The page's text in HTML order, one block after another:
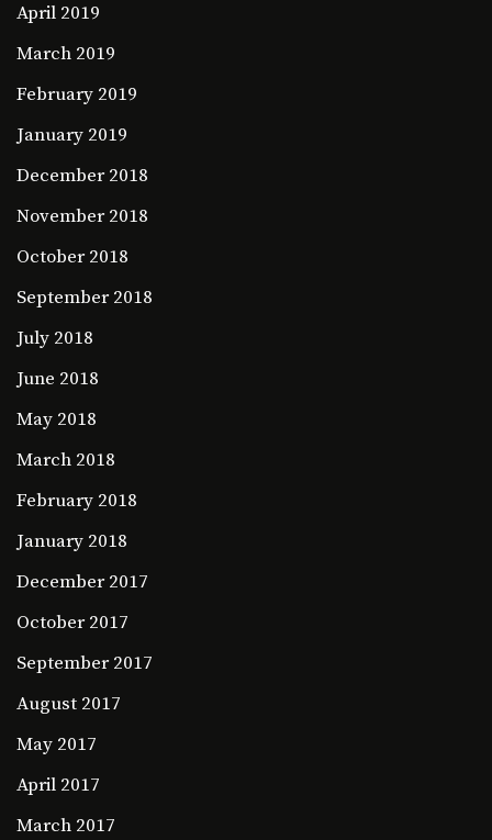
April 2019
March 2019
February 2019
January 2019
December 2018
November 2018
October 2018
September 2018
July 2018
June 2018
May 2018
March 2018
February 2018
January 2018
December 2017
October 2017
September 2017
August 2017
May 2017
April 2017
March 2017